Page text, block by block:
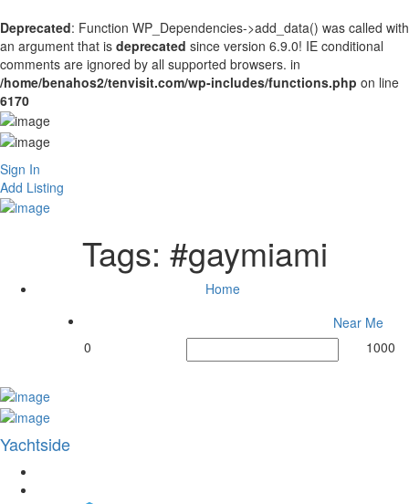
Deprecated: Function WP_Dependencies->add_data() was called with
an argument that is deprecated since version 6.9.0! IE conditional
comments are ignored by all supported browsers. in
/home/benahos2/tenvisit.com/wp-includes/functions.php on line
6170
Sign In
Add Listing
Tags: #gaymiami
Home
Near Me
0
1000
Yachtside